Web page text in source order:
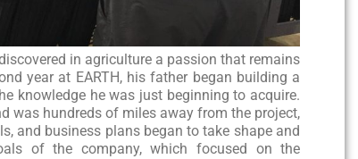
in agriculture a passion that remains
year at EARTH, his father began building a
knowledge he was just beginning to acquire.
was hundreds of miles away from the project,
and business plans began to take shape and
of the company, which focused on the